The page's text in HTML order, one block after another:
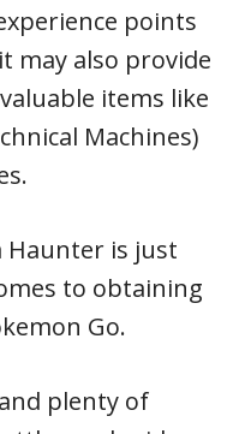
points
may also provide
items like
Machines)
Haunter is just
to obtaining
Go.
plenty of